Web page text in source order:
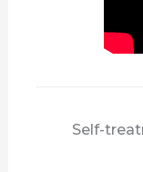
Self-